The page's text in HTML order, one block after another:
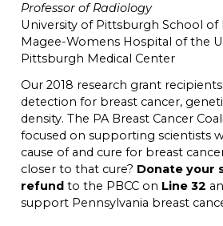
Professor of Radiology
University of Pittsburgh School of
Magee-Womens Hospital of the
Pittsburgh Medical Center
Our 2018 research grant
detection for breast cancer,
density. The PA Breast Cancer
focused on supporting scientists
cause of and cure for breast
closer to that cure? Donate your
refund to the PBCC on Line 32
support Pennsylvania breast